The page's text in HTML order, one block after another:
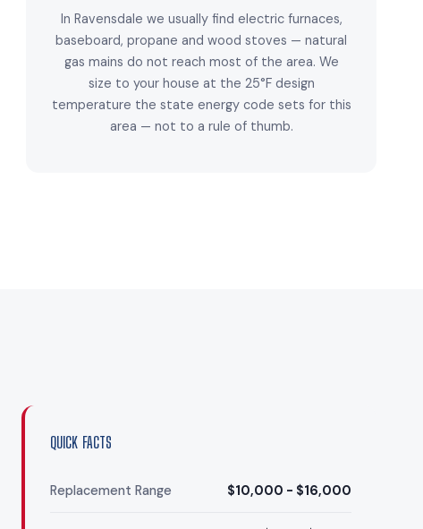
In Ravensdale we usually find electric furnaces,
baseboard, propane and wood stoves — natural
gas mains do not reach most of the area. We
size to your house at the 25°F design
temperature the state energy code sets for this
area — not to a rule of thumb.
QUICK FACTS
Replacement Range $10,000 - $16,000